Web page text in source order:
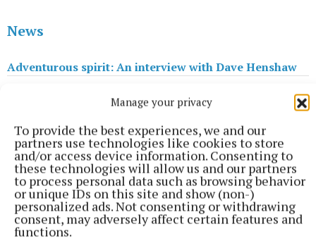
Manage your privacy
To provide the best experiences, we and our
partners use technologies like cookies to store
and/or access device information. Consenting to
these technologies will allow us and our partners
to process personal data such as browsing behavior
or unique IDs on this site and show (non-)
personalized ads. Not consenting or withdrawing
consent, may adversely affect certain features and
functions.
News
Adventurous spirit: An interview with Dave Henshaw
Last updated: Fri 27 Sep 2019, 5:18 PM